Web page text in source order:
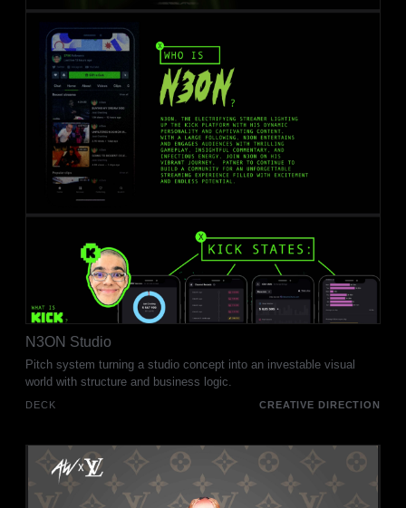
N3ON Studio
Pitch system turning a studio concept into an investable visual
world with structure and business logic.
DECK CREATIVE DIRECTION